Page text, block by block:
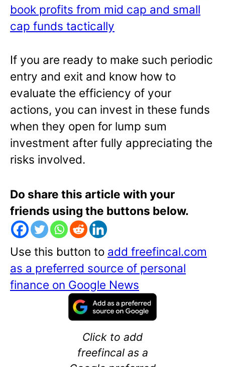
book profits from mid cap and small
cap funds tactically
If you are ready to make such periodic
entry and exit and know how to
evaluate the efficiency of your
actions, you can invest in these funds
when they open for lump sum
investment after fully appreciating the
risks involved.
Do share this article with your
friends using the buttons below.
Use this button to add freefincal.com
as a preferred source of personal
finance on Google News
Click to add
freefincal as a